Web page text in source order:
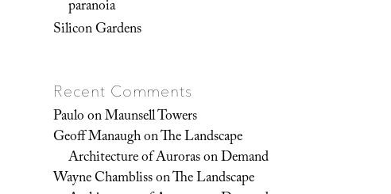
paranoia
Silicon Gardens
Recent Comments
PauloonMaunsell Towers
Geoff ManaughonThe Landscape
Architecture of Auroras on Demand
Wayne ChamblissonThe Landscape